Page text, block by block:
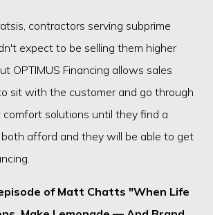
contractors serving subprime
expect to be selling them higher
OPTIMUS Financing allows sales
sit with the customer and go through
solutions until they find a
afford and they will be able to get
of Matt Chatts "When Life